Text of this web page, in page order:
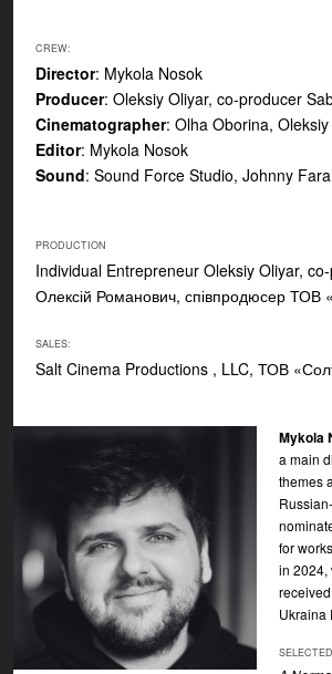
CREW:
Director: Mykola Nosok
Producer: Oleksiy Oliyar, co-producer
Cinematographer: Olha Oborina,
Editor: Mykola Nosok
Sound: Sound Force Studio, Johnny
PRODUCTION
Individual Entrepreneur Oleksiy Oliyar,
Олексій Романович, співпродюсер ТОВ
SALES:
Salt Cinema Productions , LLC, ТОВ
Mykola
a main
themes
for
in 2024,
Ukraina